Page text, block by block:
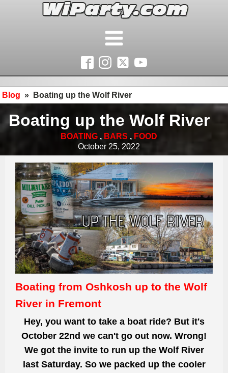
Blog » Boating up the Wolf River
Boating up the Wolf River
BOATING , BARS , FOOD
October 25, 2022
Boating from Oshkosh up to the Wolf
River in Fremont
Hey, you want to take a boat ride? But it's
October 22nd we can't go out now. Wrong!
We got the invite to run up the Wolf River
last Saturday. So we packed up the cooler